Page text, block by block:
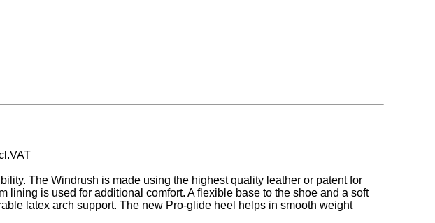
The Windrush is made using the highest quality leather or patent for
lining is used for additional comfort. A flexible base to the shoe and a soft
latex arch support. The new Pro-glide heel helps in smooth weight